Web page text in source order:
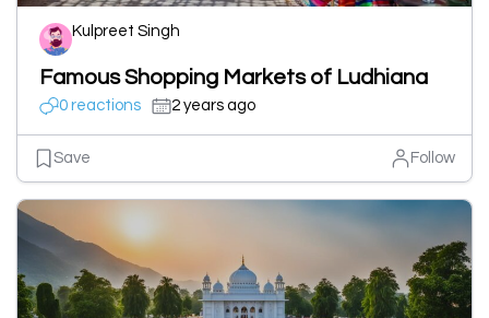
Kulpreet Singh
Famous Shopping Markets of Ludhiana
0 reactions 2 years ago
Save Follow